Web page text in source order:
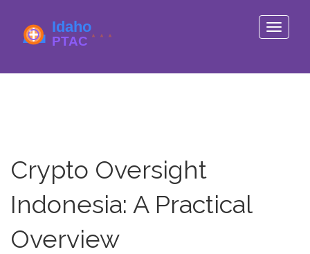
Toggle
Crypto Oversight
Indonesia: A Practical
Overview